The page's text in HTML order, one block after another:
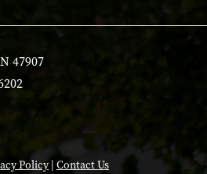
47907
Policy| Contact Us